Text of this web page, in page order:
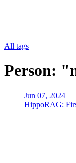
All tags
Person:
Jun 07, 2024
HippoRAG: